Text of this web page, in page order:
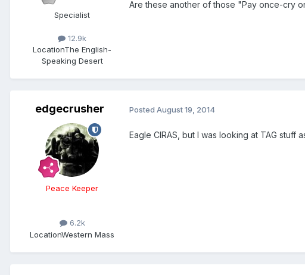
Specialist
12.9k
LocationThe English-
Speaking Desert
Are these another of those "Pay once-cry
edgecrusher
Peace Keeper
6.2k
LocationWestern Mass
Posted August 19, 2014
Eagle CIRAS, but I was looking at TAG stuff